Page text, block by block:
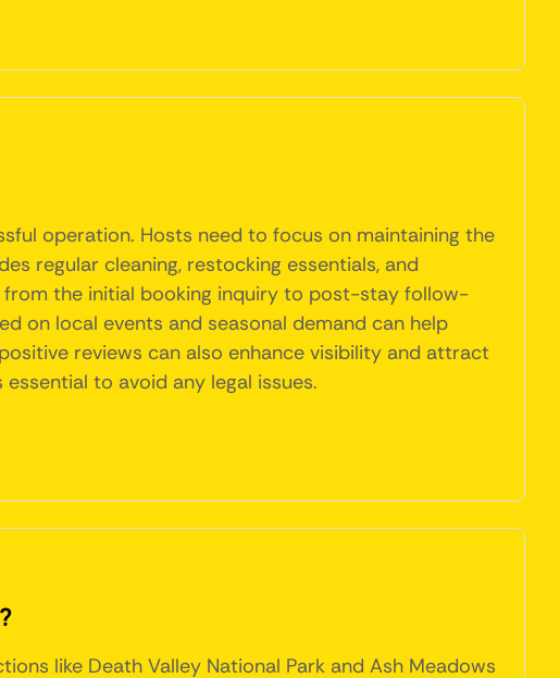
operation. Hosts need to focus on maintaining the
regular cleaning, restocking essentials, and
from the initial booking inquiry to post-stay follow-
on local events and seasonal demand can help
reviews can also enhance visibility and attract
to avoid any legal issues.
like Death Valley National Park and Ash Meadows